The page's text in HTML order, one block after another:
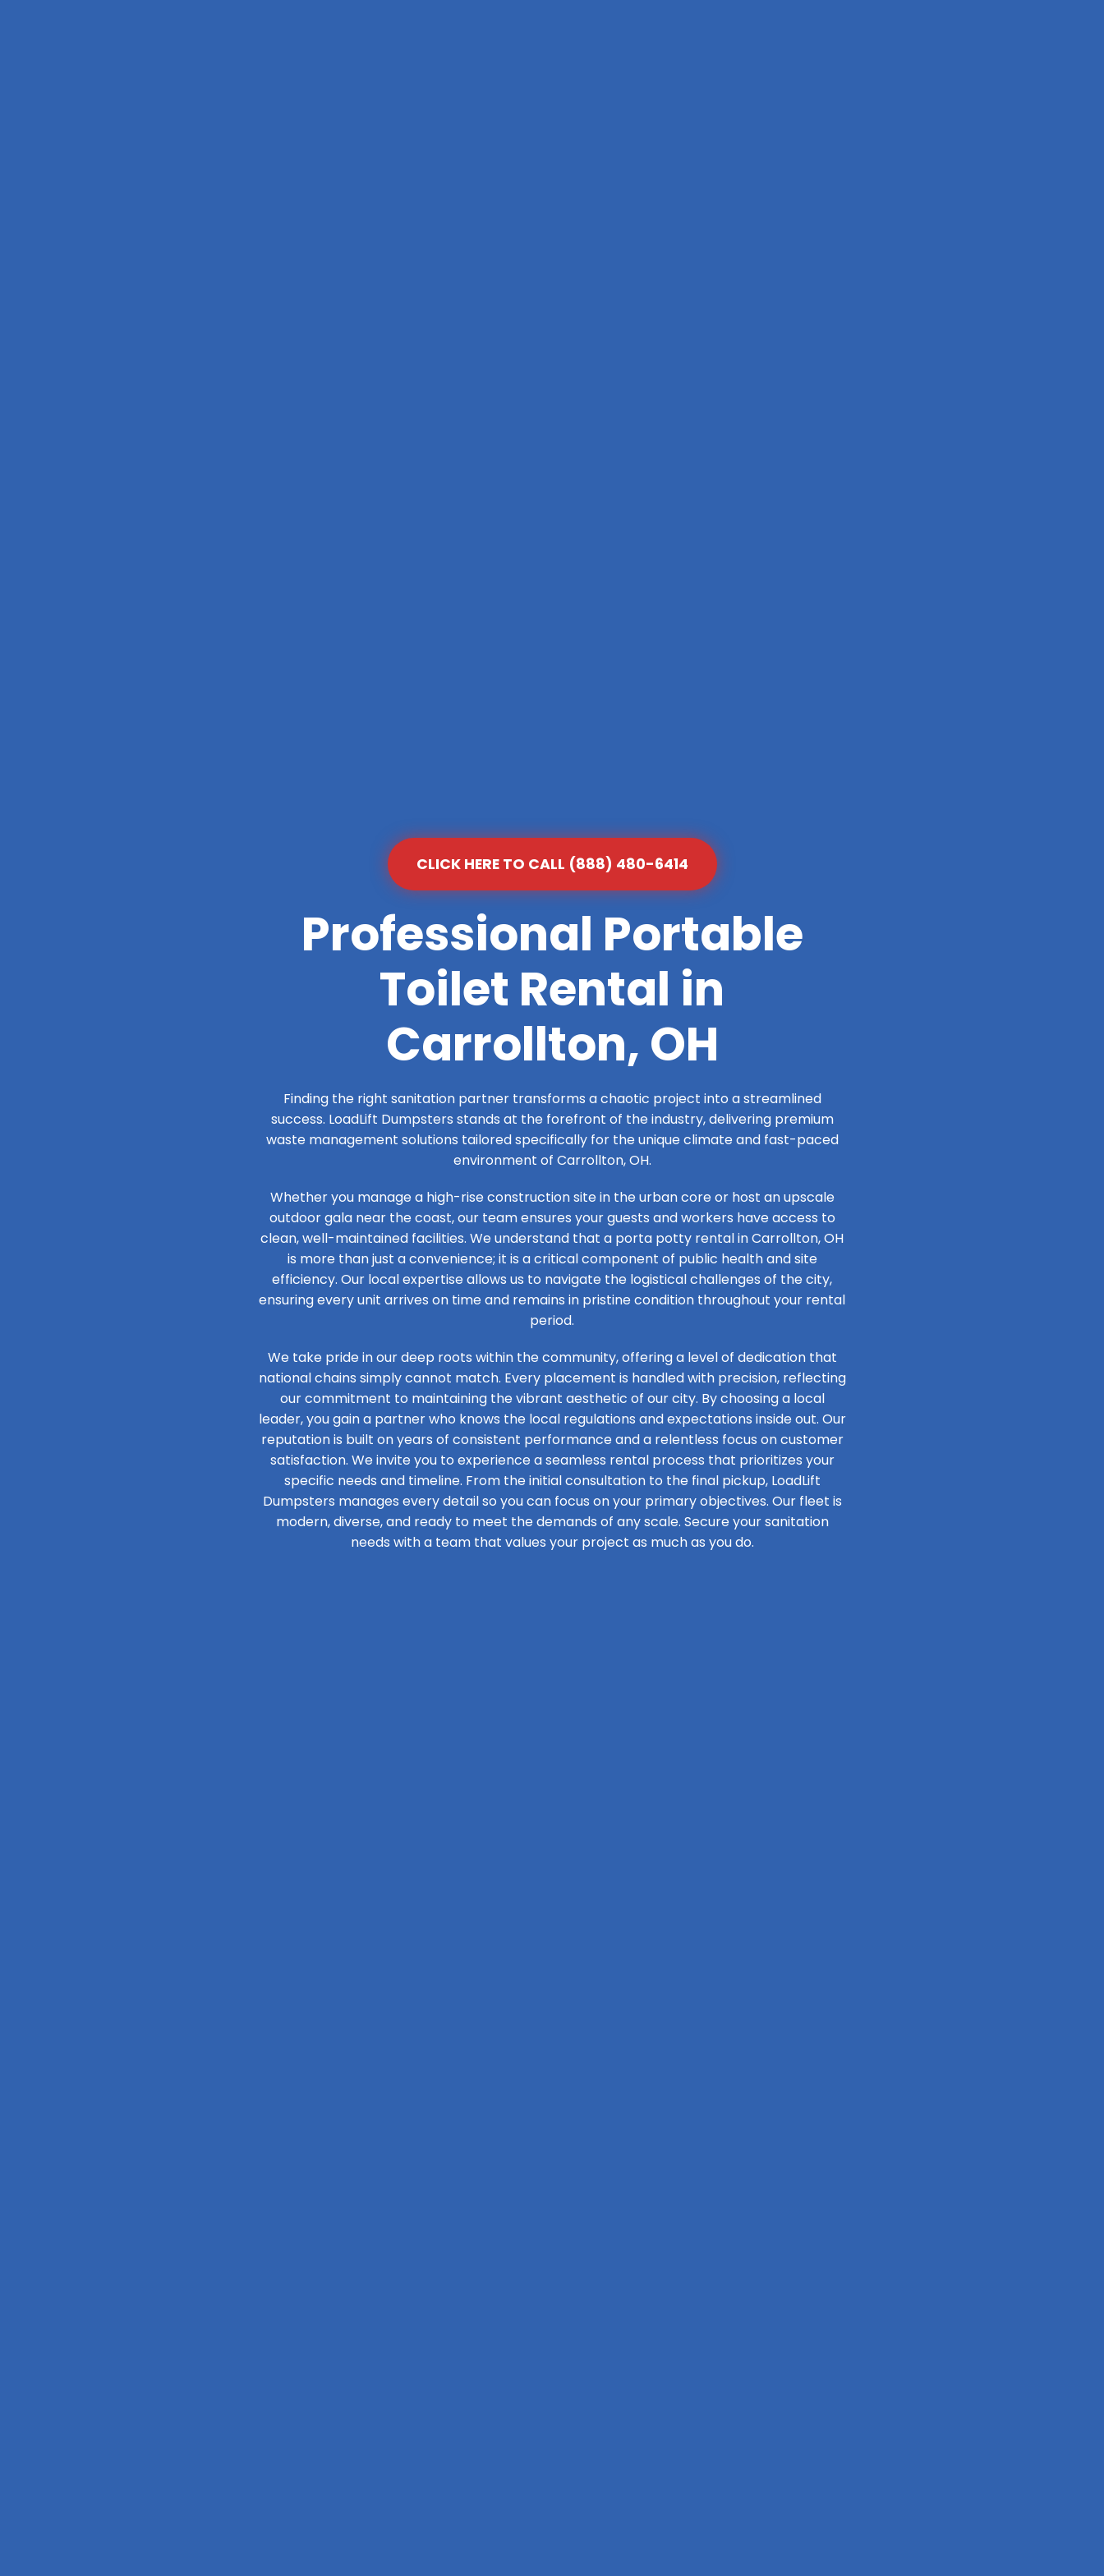
CLICK HERE TO CALL (888) 480-6414
Professional Portable
Toilet Rental in
Carrollton, OH
Finding the right sanitation partner transforms a chaotic project into a streamlined
success. LoadLift Dumpsters stands at the forefront of the industry, delivering premium
waste management solutions tailored specifically for the unique climate and fast-paced
environment of Carrollton, OH.
Whether you manage a high-rise construction site in the urban core or host an upscale
outdoor gala near the coast, our team ensures your guests and workers have access to
clean, well-maintained facilities. We understand that a porta potty rental in Carrollton, OH
is more than just a convenience; it is a critical component of public health and site
efficiency. Our local expertise allows us to navigate the logistical challenges of the city,
ensuring every unit arrives on time and remains in pristine condition throughout your rental
period.
We take pride in our deep roots within the community, offering a level of dedication that
national chains simply cannot match. Every placement is handled with precision, reflecting
our commitment to maintaining the vibrant aesthetic of our city. By choosing a local
leader, you gain a partner who knows the local regulations and expectations inside out. Our
reputation is built on years of consistent performance and a relentless focus on customer
satisfaction. We invite you to experience a seamless rental process that prioritizes your
specific needs and timeline. From the initial consultation to the final pickup, LoadLift
Dumpsters manages every detail so you can focus on your primary objectives. Our fleet is
modern, diverse, and ready to meet the demands of any scale. Secure your sanitation
needs with a team that values your project as much as you do.